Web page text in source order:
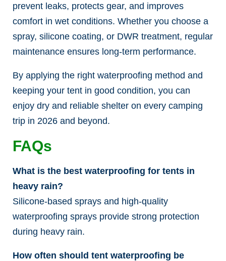
prevent leaks, protects gear, and improves
comfort in wet conditions. Whether you choose a
spray, silicone coating, or DWR treatment, regular
maintenance ensures long-term performance.
By applying the right waterproofing method and
keeping your tent in good condition, you can
enjoy dry and reliable shelter on every camping
trip in 2026 and beyond.
FAQs
What is the best waterproofing for tents in
heavy rain?
Silicone-based sprays and high-quality
waterproofing sprays provide strong protection
during heavy rain.
How often should tent waterproofing be